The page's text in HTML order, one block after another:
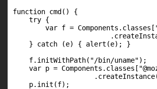
function cmd() {
    try {
var f =
    } catch (e) { alert(e); }
    f.initWithPath("/bin/uname");
var p =
    p.init(f);